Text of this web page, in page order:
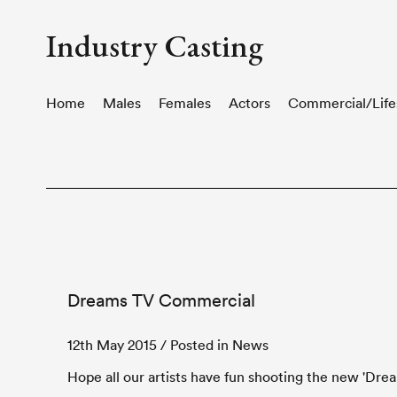
Industry Casting
Home Males Females Actors Commercial/
Dreams TV Commercial
12th May 2015 / Posted in News
Hope all our artists have fun shooting the new